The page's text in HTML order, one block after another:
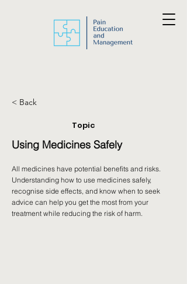
< Back
Topic
Using Medicines Safely
All medicines have potential benefits and risks.
Understanding how to use medicines safely,
recognise side effects, and know when to seek
advice can help you get the most from your
treatment while reducing the risk of harm.